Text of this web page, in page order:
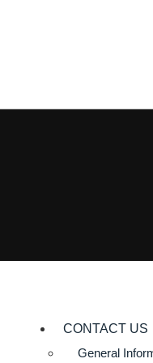
CONTACT US
General